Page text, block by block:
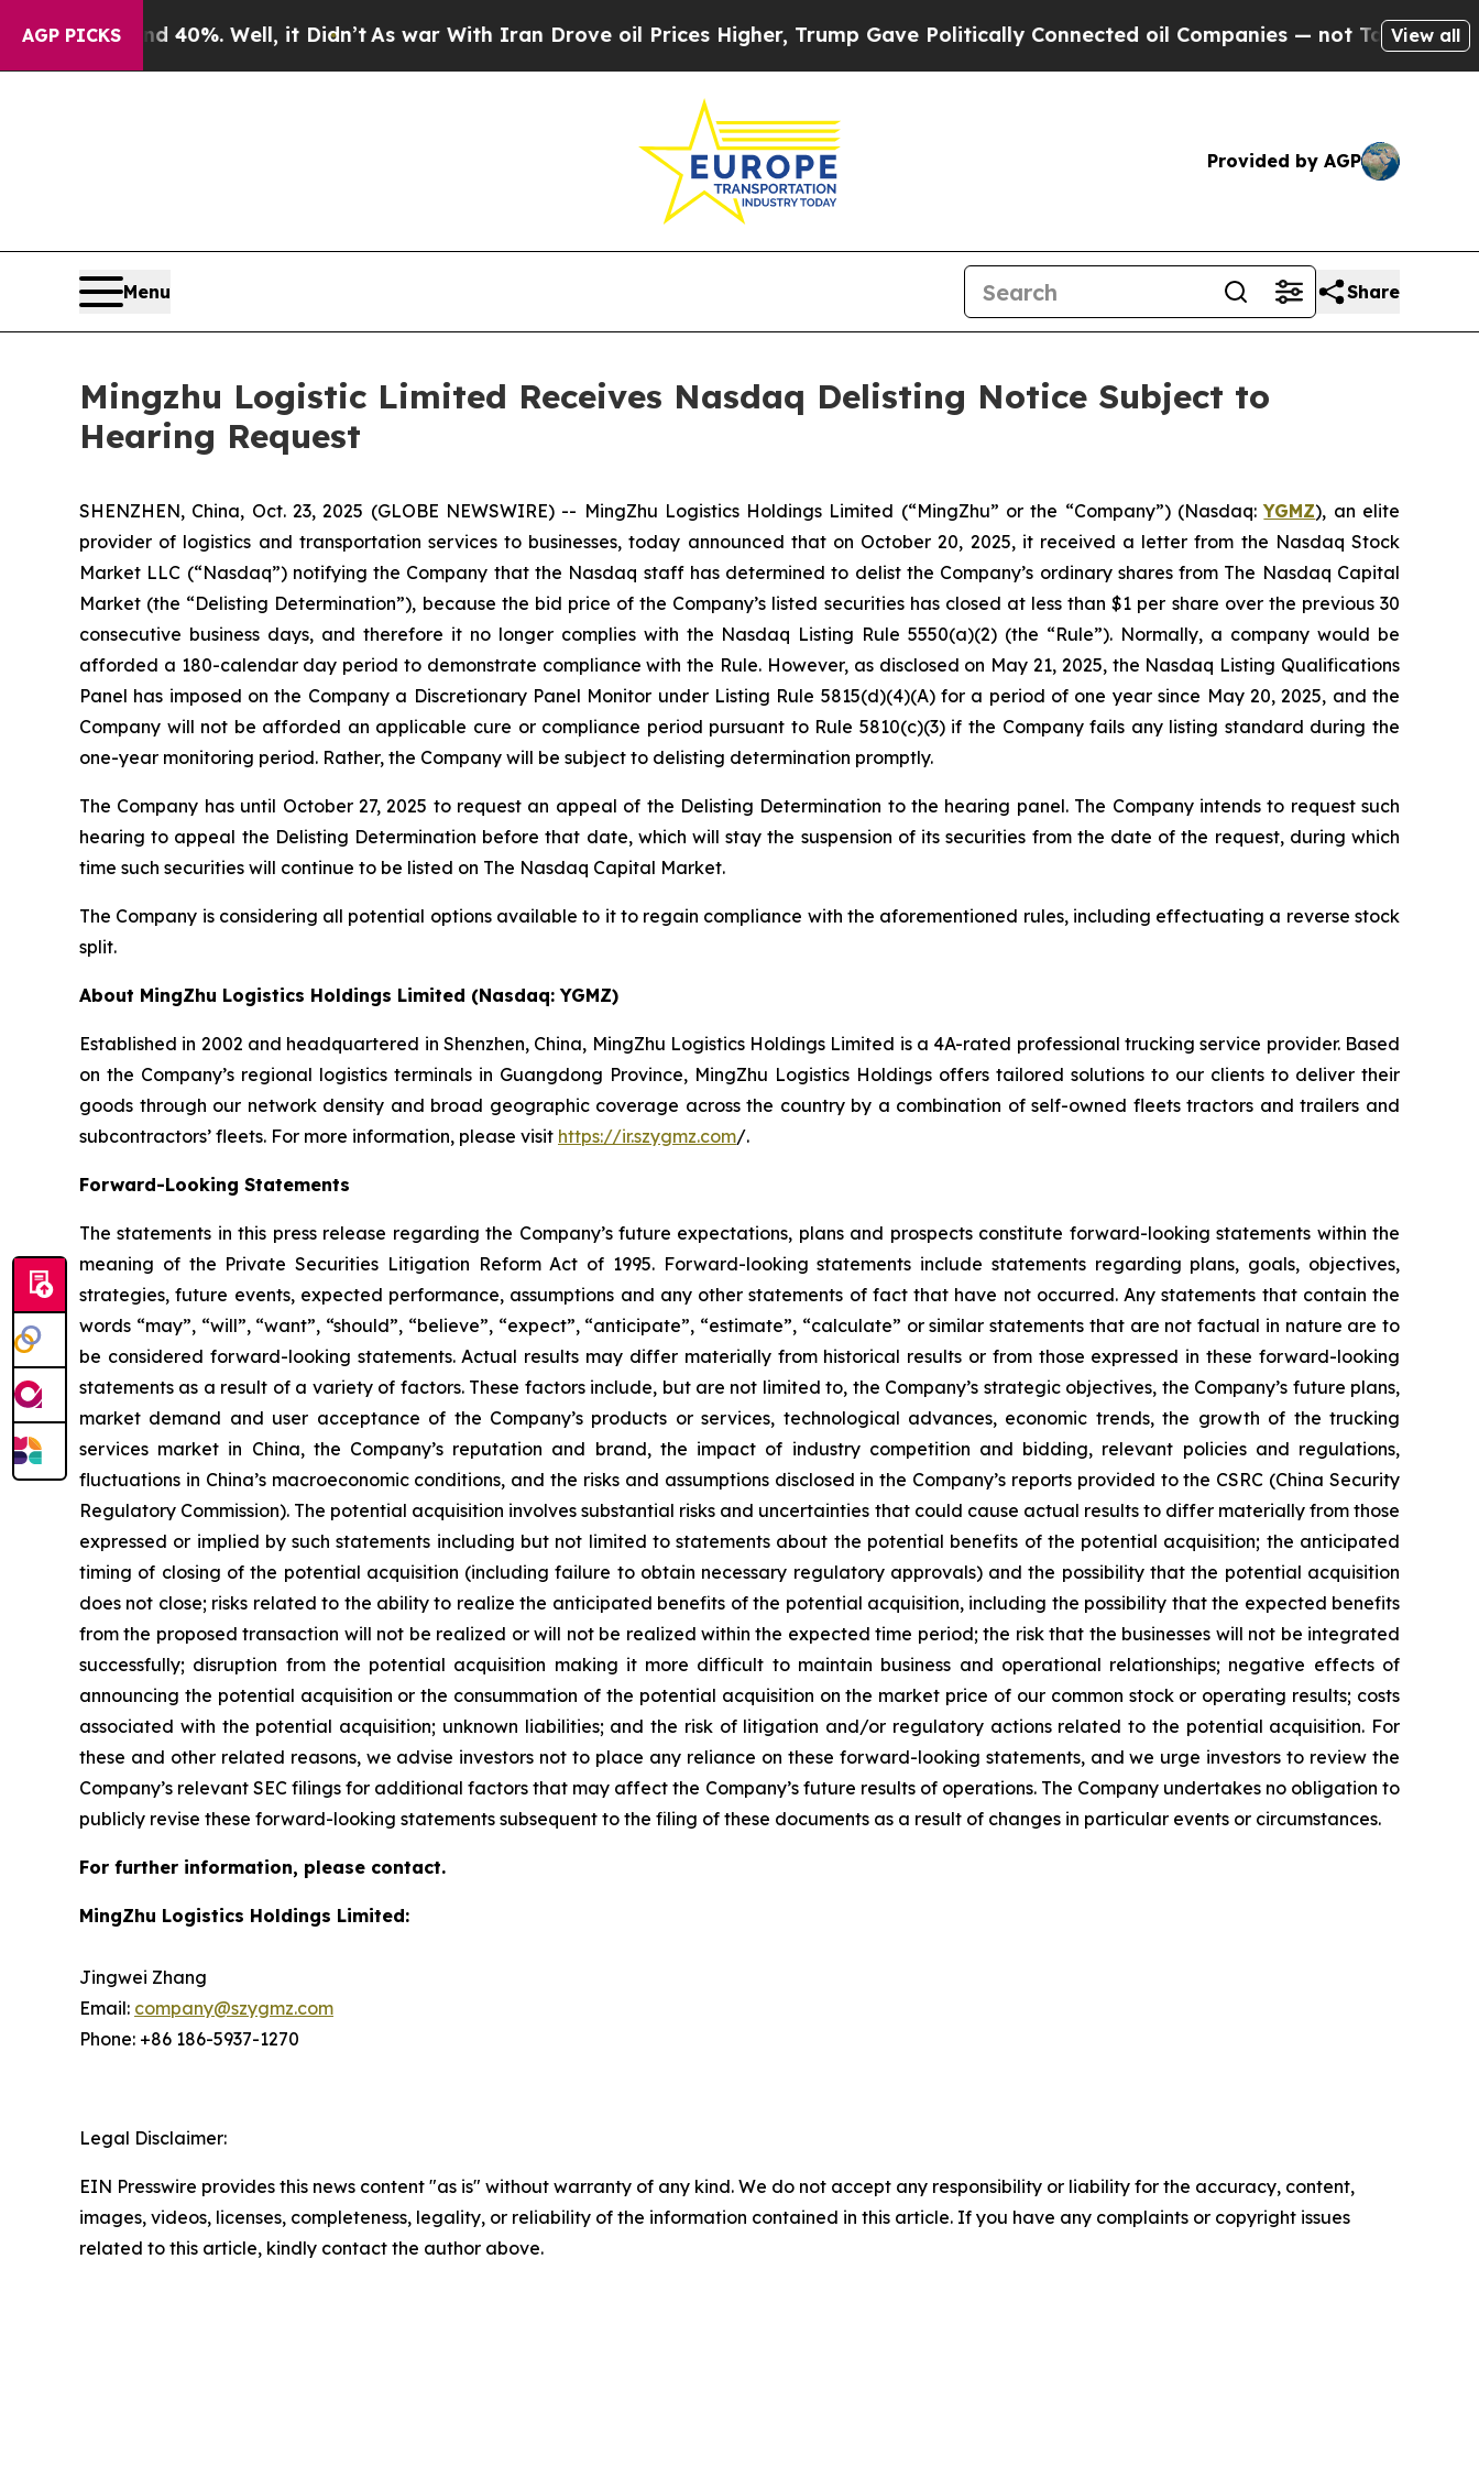
AGP PICKS40%. Well, it Didn’t As war With Iran Drove oil Prices Higher, Trump Gave Politically Connected oil Companies — not Taxpayers — the
View all
Provided by AGP
Menu Share
Mingzhu Logistic Limited Receives Nasdaq Delisting Notice Subject to
Hearing Request
SHENZHEN, China, Oct. 23, 2025 (GLOBE NEWSWIRE) -- MingZhu Logistics Holdings Limited (“MingZhu” or the “Company”) (Nasdaq:YGMZ), an elite
provider of logistics and transportation services to businesses, today announced that on October 20, 2025, it received a letter from the Nasdaq Stock
Market LLC (“Nasdaq”) notifying the Company that the Nasdaq staff has determined to delist the Company’s ordinary shares from The Nasdaq Capital
Market (the “Delisting Determination”), because the bid price of the Company’s listed securities has closed at less than $1 per share over the previous 30
consecutive business days, and therefore it no longer complies with the Nasdaq Listing Rule 5550(a)(2) (the “Rule”). Normally, a company would be
afforded a 180-calendar day period to demonstrate compliance with the Rule. However, as disclosed on May 21, 2025, the Nasdaq Listing Qualifications
Panel has imposed on the Company a Discretionary Panel Monitor under Listing Rule 5815(d)(4)(A) for a period of one year since May 20, 2025, and the
Company will not be afforded an applicable cure or compliance period pursuant to Rule 5810(c)(3) if the Company fails any listing standard during the
one-year monitoring period. Rather, the Company will be subject to delisting determination promptly.
The Company has until October 27, 2025 to request an appeal of the Delisting Determination to the hearing panel. The Company intends to request such
hearing to appeal the Delisting Determination before that date, which will stay the suspension of its securities from the date of the request, during which
time such securities will continue to be listed on The Nasdaq Capital Market.
The Company is considering all potential options available to it to regain compliance with the aforementioned rules, including effectuating a reverse stock
split.
About MingZhu Logistics Holdings Limited (Nasdaq: YGMZ)
Established in 2002 and headquartered in Shenzhen, China, MingZhu Logistics Holdings Limited is a 4A-rated professional trucking service provider. Based
on the Company’s regional logistics terminals in Guangdong Province, MingZhu Logistics Holdings offers tailored solutions to our clients to deliver their
goods through our network density and broad geographic coverage across the country by a combination of self-owned fleets tractors and trailers and
subcontractors’ fleets. For more information, please visit https://ir.szygmz.com/.
Forward-Looking Statements
The statements in this press release regarding the Company’s future expectations, plans and prospects constitute forward-looking statements within the
meaning of the Private Securities Litigation Reform Act of 1995. Forward-looking statements include statements regarding plans, goals, objectives,
strategies, future events, expected performance, assumptions and any other statements of fact that have not occurred. Any statements that contain the
words “may”, “will”, “want”, “should”, “believe”, “expect”, “anticipate”, “estimate”, “calculate” or similar statements that are not factual in nature are to
be considered forward-looking statements. Actual results may differ materially from historical results or from those expressed in these forward-looking
statements as a result of a variety of factors. These factors include, but are not limited to, the Company’s strategic objectives, the Company’s future plans,
market demand and user acceptance of the Company’s products or services, technological advances, economic trends, the growth of the trucking
services market in China, the Company’s reputation and brand, the impact of industry competition and bidding, relevant policies and regulations,
fluctuations in China’s macroeconomic conditions, and the risks and assumptions disclosed in the Company’s reports provided to the CSRC (China Security
Regulatory Commission). The potential acquisition involves substantial risks and uncertainties that could cause actual results to differ materially from those
expressed or implied by such statements including but not limited to statements about the potential benefits of the potential acquisition; the anticipated
timing of closing of the potential acquisition (including failure to obtain necessary regulatory approvals) and the possibility that the potential acquisition
does not close; risks related to the ability to realize the anticipated benefits of the potential acquisition, including the possibility that the expected benefits
from the proposed transaction will not be realized or will not be realized within the expected time period; the risk that the businesses will not be integrated
successfully; disruption from the potential acquisition making it more difficult to maintain business and operational relationships; negative effects of
announcing the potential acquisition or the consummation of the potential acquisition on the market price of our common stock or operating results; costs
associated with the potential acquisition; unknown liabilities; and the risk of litigation and/or regulatory actions related to the potential acquisition. For
these and other related reasons, we advise investors not to place any reliance on these forward-looking statements, and we urge investors to review the
Company’s relevant SEC filings for additional factors that may affect the Company’s future results of operations. The Company undertakes no obligation to
publicly revise these forward-looking statements subsequent to the filing of these documents as a result of changes in particular events or circumstances.
For further information, please contact.
MingZhu Logistics Holdings Limited:
Jingwei Zhang
Email: company@szygmz.com
Phone: +86 186-5937-1270
Legal Disclaimer:
EIN Presswire provides this news content "as is" without warranty of any kind. We do not accept any responsibility or liability for the accuracy, content,
images, videos, licenses, completeness, legality, or reliability of the information contained in this article. If you have any complaints or copyright issues
related to this article, kindly contact the author above.